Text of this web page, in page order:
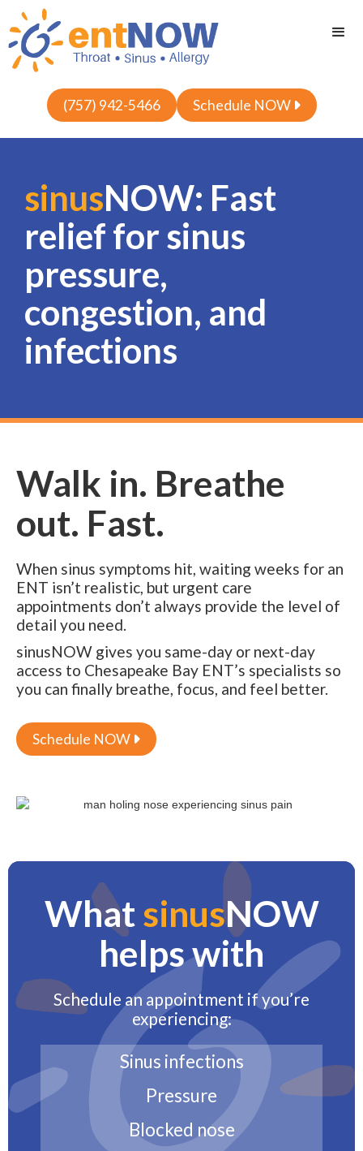
(757) 942-5466 Schedule NOW 
sinusNOW: Fast
relief for sinus
pressure,
congestion, and
infections
Walk in. Breathe
out. Fast.
When sinus symptoms hit, waiting weeks for an
ENT isn’t realistic, but urgent care
appointments don’t always provide the level of
detail you need.
sinusNOW gives you same-day or next-day
access to Chesapeake Bay ENT’s specialists so
you can finally breathe, focus, and feel better.
Schedule NOW 
WhatsinusNOW
helps with
Schedule an appointment if you’re
experiencing:
Sinus infections
Pressure
Blocked nose